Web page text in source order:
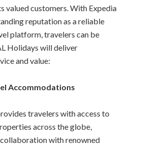
valued customers. With Expedia
reputation as a reliable
platform, travelers can be
Holidays will deliver
and value:
Accommodations
travelers with access to
across the globe,
with renowned